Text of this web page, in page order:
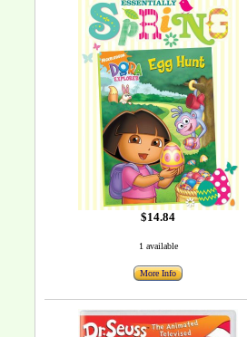
$14.84
1 available
More Info